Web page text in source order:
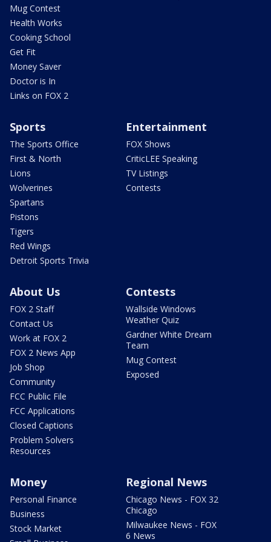
Mug Contest
Health Works
Cooking School
Get Fit
Money Saver
Doctor is In
Links on FOX 2
Sports
The Sports Office
First & North
Lions
Wolverines
Spartans
Pistons
Tigers
Red Wings
Detroit Sports Trivia
Entertainment
FOX Shows
CriticLEE Speaking
TV Listings
Contests
About Us
FOX 2 Staff
Contact Us
Work at FOX 2
FOX 2 News App
Job Shop
Community
FCC Public File
FCC Applications
Closed Captions
Problem Solvers
Resources
Contests
Wallside Windows
Weather Quiz
Gardner White Dream
Team
Mug Contest
Exposed
Money
Personal Finance
Business
Stock Market
Regional News
Chicago News - FOX 32
Chicago
Milwaukee News - FOX
6 News